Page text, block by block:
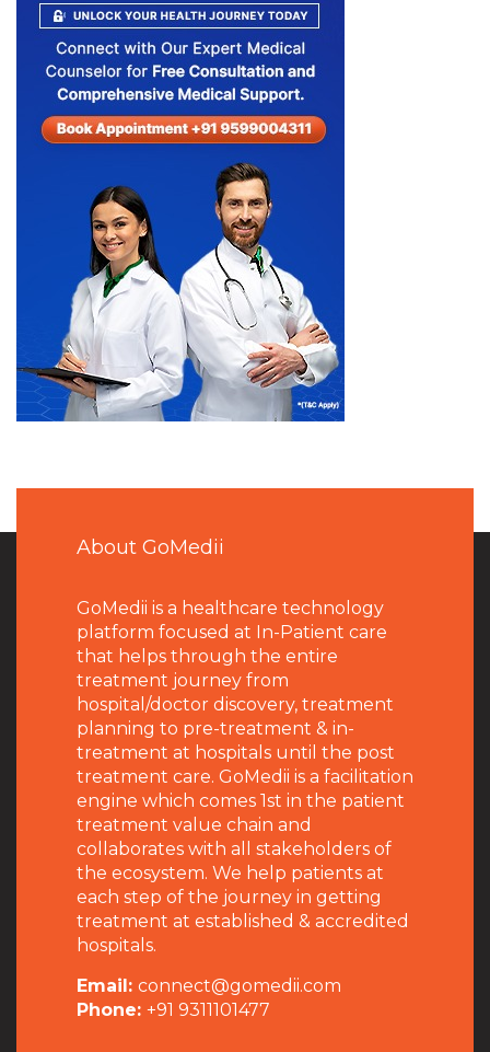
About GoMedii
GoMedii is a healthcare technology
platform focused at In-Patient care
that helps through the entire
treatment journey from
hospital/doctor discovery, treatment
planning to pre-treatment & in-
treatment at hospitals until the post
treatment care. GoMedii is a facilitation
engine which comes 1st in the patient
treatment value chain and
collaborates with all stakeholders of
the ecosystem. We help patients at
each step of the journey in getting
treatment at established & accredited
hospitals.
Email: connect@gomedii.com
Phone: +91 9311101477